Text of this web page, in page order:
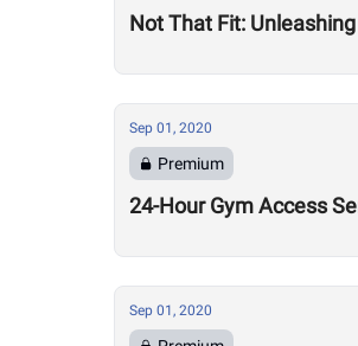
Not That Fit:
Sep 01, 2020
Premium
24-Hour Gym Access
Sep 01, 2020